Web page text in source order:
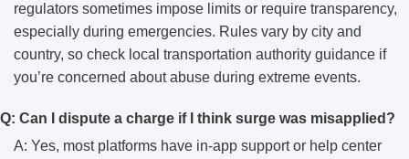
regulators sometimes impose limits or require transparency,
especially during emergencies. Rules vary by city and
country, so check local transportation authority guidance if
you’re concerned about abuse during extreme events.
Q: Can I dispute a charge if I think surge was misapplied?
A: Yes, most platforms have in-app support or help center